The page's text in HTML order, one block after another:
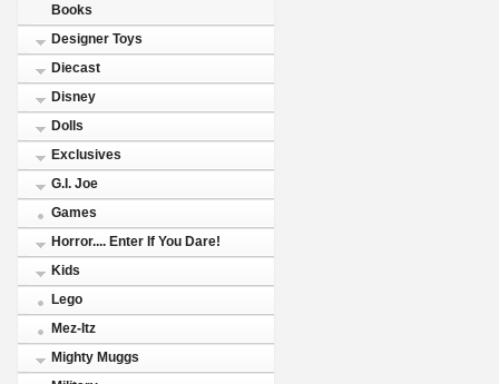
Books
Designer Toys
Diecast
Disney
Dolls
Exclusives
G.I. Joe
Games
Horror.... Enter If You Dare!
Kids
Lego
Mez-Itz
Mighty Muggs